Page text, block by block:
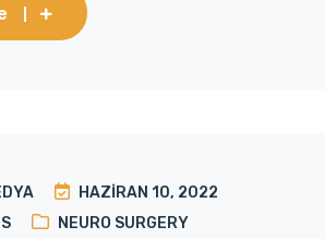
HAZIRAN 10, 2022
NEURO SURGERY